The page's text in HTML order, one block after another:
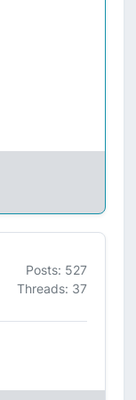
Posts: 527
Threads: 37